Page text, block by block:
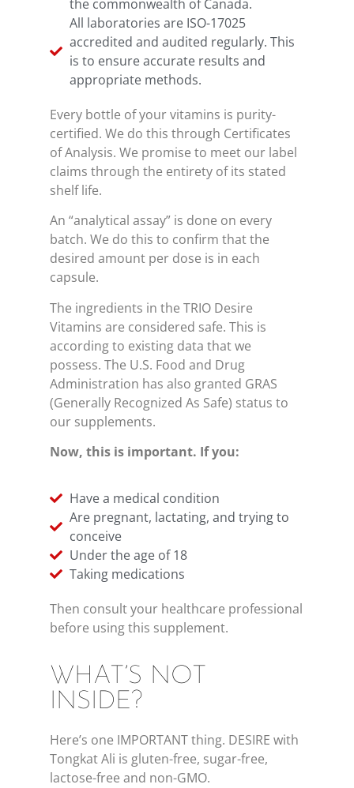
the commonwealth of Canada.
All laboratories are ISO-17025
accredited and audited regularly. This
is to ensure accurate results and
appropriate methods.
Every bottle of your vitamins is purity-
certified. We do this through Certificates
of Analysis. We promise to meet our label
claims through the entirety of its stated
shelf life.
An “analytical assay” is done on every
batch. We do this to confirm that the
desired amount per dose is in each
capsule.
The ingredients in the TRIO Desire
Vitamins are considered safe. This is
according to existing data that we
possess. The U.S. Food and Drug
Administration has also granted GRAS
(Generally Recognized As Safe) status to
our supplements.
Now, this is important. If you:
Have a medical condition
Are pregnant, lactating, and trying to
conceive
Under the age of 18
Taking medications
Then consult your healthcare professional
before using this supplement.
WHAT’S NOT
INSIDE?
Here’s one IMPORTANT thing. DESIRE with
Tongkat Ali is gluten-free, sugar-free,
lactose-free and non-GMO.